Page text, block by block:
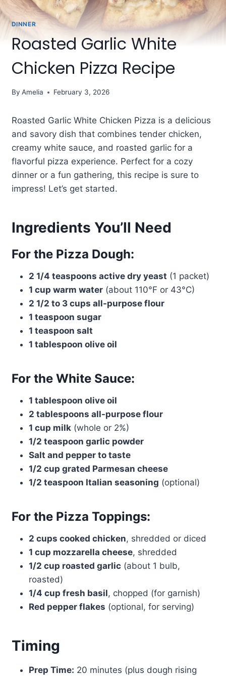
DINNER
Roasted Garlic White
Chicken Pizza Recipe
By Amelia February 3, 2026
Roasted Garlic White Chicken Pizza is a delicious
and savory dish that combines tender chicken,
creamy white sauce, and roasted garlic for a
flavorful pizza experience. Perfect for a cozy
dinner or a fun gathering, this recipe is sure to
impress! Let’s get started.
Ingredients You’ll Need
For the Pizza Dough:
2 1/4 teaspoons active dry yeast (1 packet)
1 cup warm water(about 110°F or 43°C)
2 1/2 to 3 cups all-purpose flour
1 teaspoon sugar
1 teaspoon salt
1 tablespoon olive oil
For the White Sauce:
1 tablespoon olive oil
2 tablespoons all-purpose flour
1 cup milk(whole or 2%)
1/2 teaspoon garlic powder
Salt and pepper to taste
1/2 cup grated Parmesan cheese
1/2 teaspoon Italian seasoning (optional)
For the Pizza Toppings:
2 cups cooked chicken, shredded or diced
1 cup mozzarella cheese, shredded
1/2 cup roasted garlic(about 1 bulb,
roasted)
1/4 cup fresh basil, chopped (for garnish)
Red pepper flakes (optional, for serving)
Timing
Prep Time: 20 minutes (plus dough rising